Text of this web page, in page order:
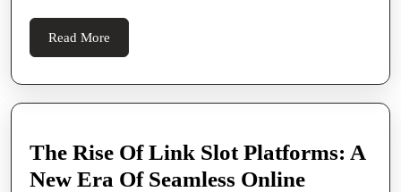
Read More
More
The Rise Of Link Slot Platforms: A
New Era Of Seamless Online